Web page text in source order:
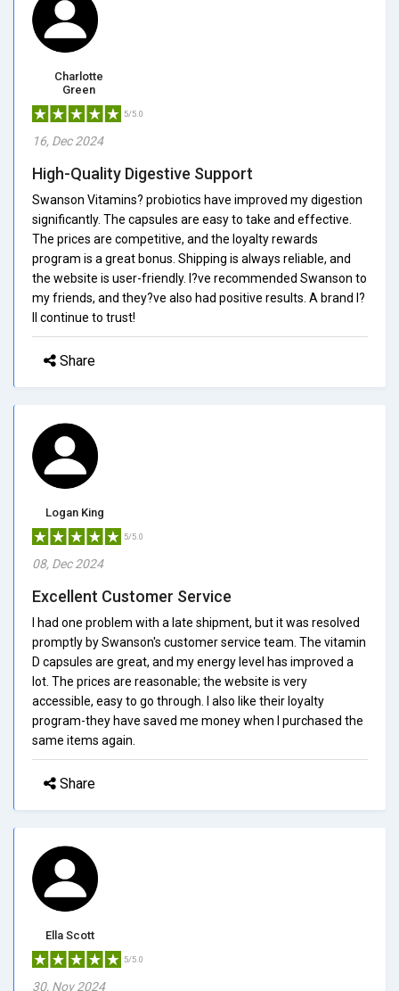
Charlotte
Green
5/5.0
16, Dec 2024
High-Quality Digestive Support
Swanson Vitamins? probiotics have improved my digestion
significantly. The capsules are easy to take and effective.
The prices are competitive, and the loyalty rewards
program is a great bonus. Shipping is always reliable, and
the website is user-friendly. I?ve recommended Swanson to
my friends, and they?ve also had positive results. A brand I?
ll continue to trust!
Share
Logan King
5/5.0
08, Dec 2024
Excellent Customer Service
I had one problem with a late shipment, but it was resolved
promptly by Swanson's customer service team. The vitamin
D capsules are great, and my energy level has improved a
lot. The prices are reasonable; the website is very
accessible, easy to go through. I also like their loyalty
program-they have saved me money when I purchased the
same items again.
Share
Ella Scott
5/5.0
30, Nov 2024